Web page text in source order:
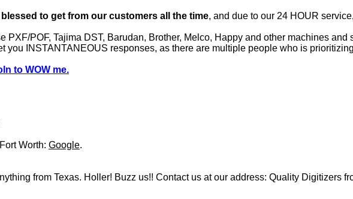
to get from our customers all the time, and due to our 24 HOUR
PXF/POF, Tajima DST, Barudan, Brother, Melco, Happy and other machines
you INSTANTANEOUS responses, as there are multiple people who is
to WOW me.
Worth: Google.
from Texas. Holler! Buzz us!! Contact us at our address: Quality Digitizers